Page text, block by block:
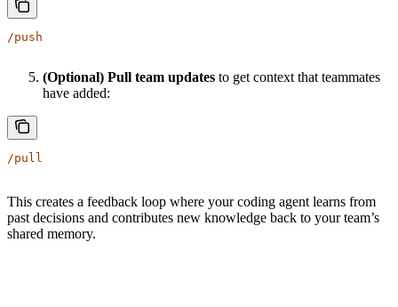
/push
(Optional) Pull team updates to get context that teammates
have added:
/pull
This creates a feedback loop where your coding agent learns from
past decisions and contributes new knowledge back to your team’s
shared memory.